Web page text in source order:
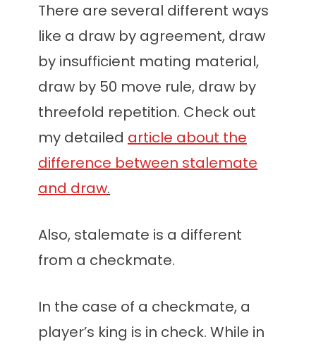
There are several different ways
like a draw by agreement, draw
by insufficient mating material,
draw by 50 move rule, draw by
threefold repetition. Check out
my detailed article about the
difference between stalemate
and draw.
Also, stalemate is a different
from a checkmate.
In the case of a checkmate, a
player’s king is in check. While in